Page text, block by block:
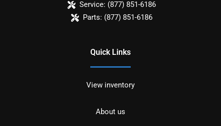
Service: (877) 851-6186
Parts: (877) 851-6186
Quick Links
View inventory
About us